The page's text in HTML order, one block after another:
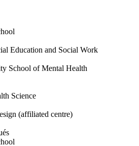
Education and Social Work
School of Mental Health
Science
(affiliated centre)